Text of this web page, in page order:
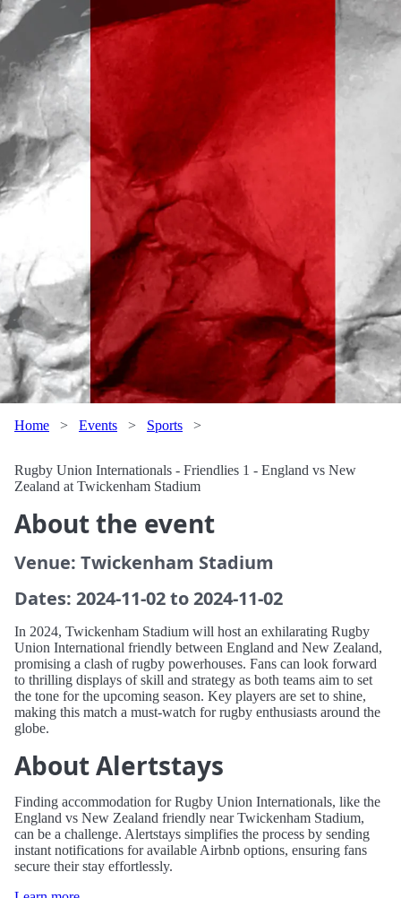
Home > Events > Sports >
Rugby Union Internationals - Friendlies 1 - England vs New
Zealand at Twickenham Stadium
About the event
Venue: Twickenham Stadium
Dates: 2024-11-02 to 2024-11-02
In 2024, Twickenham Stadium will host an exhilarating Rugby
Union International friendly between England and New Zealand,
promising a clash of rugby powerhouses. Fans can look forward
to thrilling displays of skill and strategy as both teams aim to set
the tone for the upcoming season. Key players are set to shine,
making this match a must-watch for rugby enthusiasts around the
globe.
About Alertstays
Finding accommodation for Rugby Union Internationals, like the
England vs New Zealand friendly near Twickenham Stadium,
can be a challenge. Alertstays simplifies the process by sending
instant notifications for available Airbnb options, ensuring fans
secure their stay effortlessly.